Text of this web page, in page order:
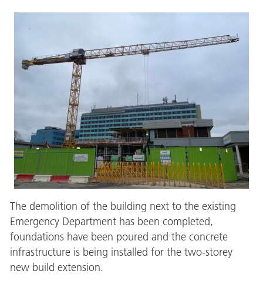
The demolition of the building next to the existing
Emergency Department has been completed,
foundations have been poured and the concrete
infrastructure is being installed for the two-storey
new build extension.